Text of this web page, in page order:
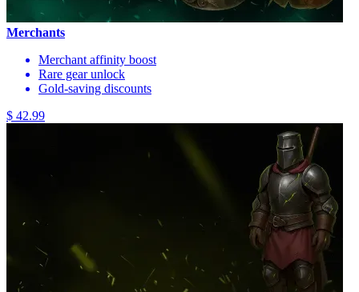
Merchants
Merchant affinity boost
Rare gear unlock
Gold-saving discounts
$ 42.99